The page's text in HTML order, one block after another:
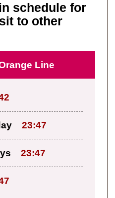
schedule for
to other
Line
23:47
23:47